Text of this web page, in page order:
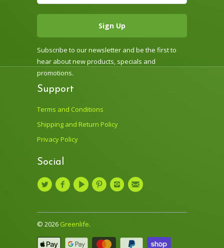
Subscribe to our newsletter and be the first to
hear about new products, specials and
promotions.
Support
Terms and Conditions
Shipping and Return Policy
Privacy Policy
Social
© 2026 Greenlife.